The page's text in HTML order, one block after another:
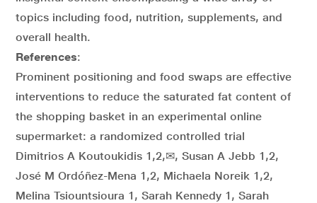
topics including food, nutrition, supplements, and
overall health.
References:
Prominent positioning and food swaps are effective
interventions to reduce the saturated fat content of
the shopping basket in an experimental online
supermarket: a randomized controlled trial
Dimitrios A Koutoukidis 1,2,✉, Susan A Jebb 1,2,
José M Ordóñez-Mena 1,2, Michaela Noreik 1,2,
Melina Tsiountsioura 1, Sarah Kennedy 1, Sarah